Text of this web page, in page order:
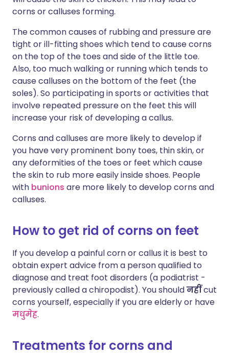
corns or calluses forming.
The common causes of rubbing and pressure are
tight or ill-fitting shoes which tend to cause corns
on the top of the toes and side of the little toe.
Also, too much walking or running which tends to
cause calluses on the bottom of the feet (the
soles). So participating in sports or activities that
involve repeated pressure on the feet this will
increase your risk of developing a callus.
Corns and calluses are more likely to develop if
you have very prominent bony toes, thin skin, or
any deformities of the toes or feet which cause
the skin to rub more easily inside shoes. People
with bunions are more likely to develop corns and
calluses.
How to get rid of corns on feet
If you develop a painful corn or callus it is best to
obtain expert advice from a person qualified to
diagnose and treat foot disorders (a podiatrist -
previously called a chiropodist). You shouldनहींcut
corns yourself, especially if you are elderly or have
मधुमेह.
Treatments for corns and